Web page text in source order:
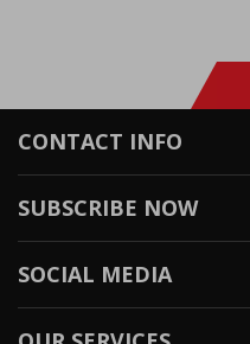
CONTACT INFO
SUBSCRIBE NOW
SOCIAL MEDIA